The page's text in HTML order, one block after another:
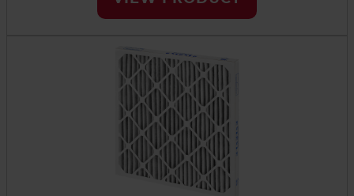
standard media.